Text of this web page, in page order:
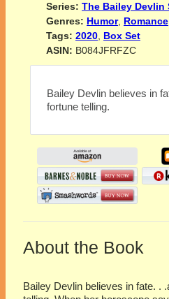
Series: The Bailey Devlin
Genres: Humor, Romance
Tags: 2020, Box Set
ASIN: B084JFRFZC
Bailey Devlin believes in
fortune telling.
About the Book
Bailey Devlin believes in fate. .